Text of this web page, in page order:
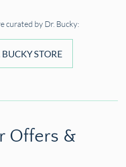
curated by Dr. Bucky:
BUCKY STORE
Offers &